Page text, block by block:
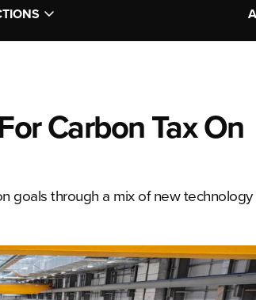
Carbon Tax On
goals through a mix of new